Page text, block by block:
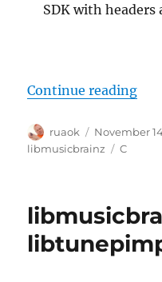
SDK with headers
Continue reading
Author
ruaok
Posted
on
November
libmusicbrainz
Tags
C